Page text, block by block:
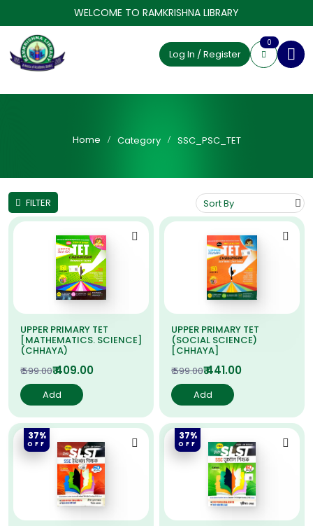
WELCOME TO RAMKRISHNA LIBRARY
Log In / Register
0
Home Category SSC_PSC_TET
FILTER
UPPER PRIMARY TET
[MATHEMATICS. SCIENCE]
(CHHAYA)
₹ 599.00₹ 409.00
Add
UPPER PRIMARY TET
(SOCIAL SCIENCE)
[CHHAYA]
₹ 599.00₹ 441.00
Add
37%
OFF
37%
OFF